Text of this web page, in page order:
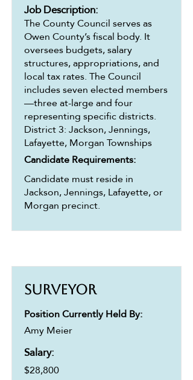
Job Description:
The County Council serves as
Owen County’s fiscal body. It
oversees budgets, salary
structures, appropriations, and
local tax rates. The Council
includes seven elected members
—three at-large and four
representing specific districts.
District 3: Jackson, Jennings,
Lafayette, Morgan Townships
Candidate Requirements:
Candidate must reside in
Jackson, Jennings, Lafayette, or
Morgan precinct.
Surveyor
Position Currently Held By:
Amy Meier
Salary:
$28,800